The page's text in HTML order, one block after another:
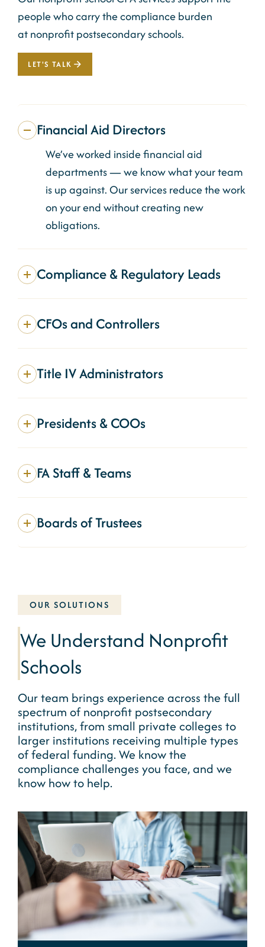
people whocarrythe compliance burden
atnonprofitpostsecondary schools.
LET'S TALK
Financial Aid Directors
We’ve worked inside financial aid
departments — we know what your team
is up against. Our services reduce the work
on your end without creating new
obligations.
Compliance & Regulatory Leads
CFOs and Controllers
Title IV Administrators
Presidents & COOs
FA Staff & Teams
Boards of Trustees
OUR SOLUTIONS
We Understand Nonprofit
Schools
Our team brings experience across the full
spectrum ofnonprofit postsecondary
institutions, from small private colleges to
larger institutions receiving multiple types
of federal funding. We know the
compliance challenges you face, and we
know how to help.